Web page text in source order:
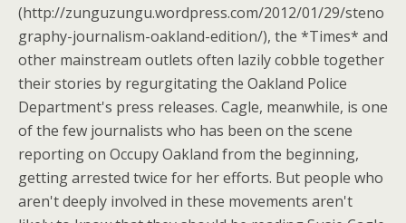
(http://zunguzungu.wordpress.com/2012/01/29/steno
graphy-journalism-oakland-edition/), the *Times* and
other mainstream outlets often lazily cobble together
their stories by regurgitating the Oakland Police
Department's press releases. Cagle, meanwhile, is one
of the few journalists who has been on the scene
reporting on Occupy Oakland from the beginning,
getting arrested twice for her efforts. But people who
aren't deeply involved in these movements aren't